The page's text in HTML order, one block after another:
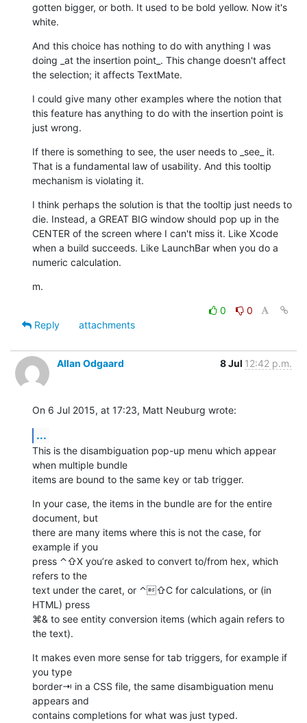
gotten bigger, or both. It used to be bold yellow. Now it's
white.
And this choice has nothing to do with anything I was
doing _at the insertion point_. This change doesn't affect
the selection; it affects TextMate.
I could give many other examples where the notion that
this feature has anything to do with the insertion point is
just wrong.
If there is something to see, the user needs to _see_ it.
That is a fundamental law of usability. And this tooltip
mechanism is violating it.
I think perhaps the solution is that the tooltip just needs to
die. Instead, a GREAT BIG window should pop up in the
CENTER of the screen where I can't miss it. Like Xcode
when a build succeeds. Like LaunchBar when you do a
numeric calculation.
m.
0
0
Reply
attachments
Allan Odgaard 8 Jul 12:42 p.m.
On 6 Jul 2015, at 17:23, Matt Neuburg wrote:
...
This is the disambiguation pop-up menu which appear
when multiple bundle
items are bound to the same key or tab trigger.
In your case, the items in the bundle are for the entire
document, but
there are many items where this is not the case, for
example if you
press ⌃⇧X you’re asked to convert to/from hex, which
refers to the
text under the caret, or ⌃⇧C for calculations, or (in
HTML) press
⌘& to see entity conversion items (which again refers to
the text).
It makes even more sense for tab triggers, for example if
you type
border⇥ in a CSS file, the same disambiguation menu
appears and
contains completions for what was just typed.